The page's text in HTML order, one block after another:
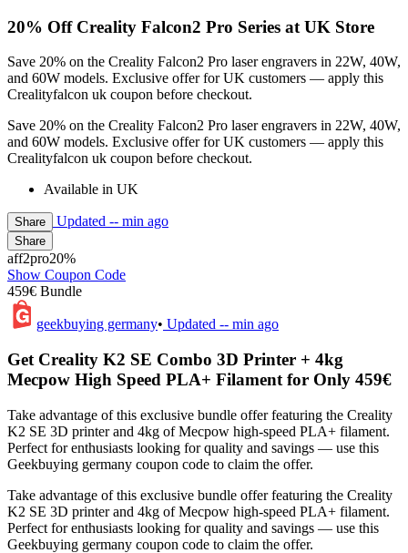
20% Off Creality Falcon2 Pro Series at UK Store
Save 20% on the Creality Falcon2 Pro laser engravers in 22W, 40W,
and 60W models. Exclusive offer for UK customers — apply this
Crealityfalcon uk coupon before checkout.
Save 20% on the Creality Falcon2 Pro laser engravers in 22W, 40W,
and 60W models. Exclusive offer for UK customers — apply this
Crealityfalcon uk coupon before checkout.
Available in UK
Share Updated -- min ago
Share
aff2pro20%
Show Coupon Code
459€ Bundle
geekbuying germany• Updated -- min ago
Get Creality K2 SE Combo 3D Printer + 4kg
Mecpow High Speed PLA+ Filament for Only 459€
Take advantage of this exclusive bundle offer featuring the Creality
K2 SE 3D printer and 4kg of Mecpow high-speed PLA+ filament.
Perfect for enthusiasts looking for quality and savings — use this
Geekbuying germany coupon code to claim the offer.
Take advantage of this exclusive bundle offer featuring the Creality
K2 SE 3D printer and 4kg of Mecpow high-speed PLA+ filament.
Perfect for enthusiasts looking for quality and savings — use this
Geekbuying germany coupon code to claim the offer.